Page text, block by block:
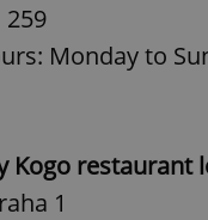
259
Monday to
Kogo restaurant
1